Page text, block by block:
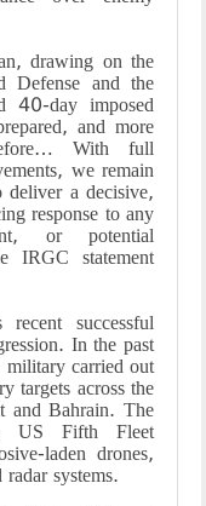
drawing on the
Defense and the
40-day imposed
and more
With full
we remain
a decisive,
response to any
or potential
IRGC statement
recent successful
In the past
carried out
targets across the
and Bahrain. The
US Fifth Fleet
laden drones,
systems.